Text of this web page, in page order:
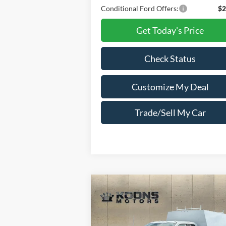
Conditional Ford Offers:
Get Today's Price
Check Status
Trade/Sell My Car
Customize My Deal
2025Ford F-450SD
Super Cab Reading 9 Foot
Enclosed Service Body
Window
$77,396
CONFIDENCE
Compare Vehicle